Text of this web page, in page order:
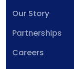
Our Story
Partnerships
Careers